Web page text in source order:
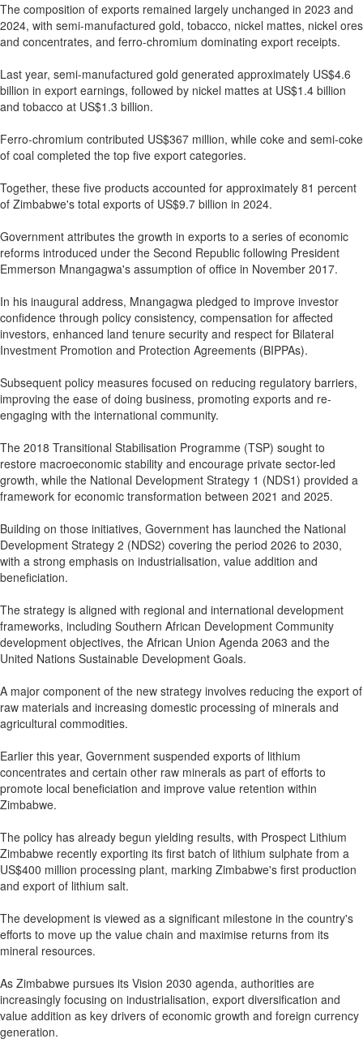
The composition of exports remained largely unchanged in 2023 and
2024, with semi-manufactured gold, tobacco, nickel mattes, nickel ores
and concentrates, and ferro-chromium dominating export receipts.
Last year, semi-manufactured gold generated approximately US$4.6
billion in export earnings, followed by nickel mattes at US$1.4 billion
and tobacco at US$1.3 billion.
Ferro-chromium contributed US$367 million, while coke and semi-coke
of coal completed the top five export categories.
Together, these five products accounted for approximately 81 percent
of Zimbabwe's total exports of US$9.7 billion in 2024.
Government attributes the growth in exports to a series of economic
reforms introduced under the Second Republic following President
Emmerson Mnangagwa's assumption of office in November 2017.
In his inaugural address, Mnangagwa pledged to improve investor
confidence through policy consistency, compensation for affected
investors, enhanced land tenure security and respect for Bilateral
Investment Promotion and Protection Agreements (BIPPAs).
Subsequent policy measures focused on reducing regulatory barriers,
improving the ease of doing business, promoting exports and re-
engaging with the international community.
The 2018 Transitional Stabilisation Programme (TSP) sought to
restore macroeconomic stability and encourage private sector-led
growth, while the National Development Strategy 1 (NDS1) provided a
framework for economic transformation between 2021 and 2025.
Building on those initiatives, Government has launched the National
Development Strategy 2 (NDS2) covering the period 2026 to 2030,
with a strong emphasis on industrialisation, value addition and
beneficiation.
The strategy is aligned with regional and international development
frameworks, including Southern African Development Community
development objectives, the African Union Agenda 2063 and the
United Nations Sustainable Development Goals.
A major component of the new strategy involves reducing the export of
raw materials and increasing domestic processing of minerals and
agricultural commodities.
Earlier this year, Government suspended exports of lithium
concentrates and certain other raw minerals as part of efforts to
promote local beneficiation and improve value retention within
Zimbabwe.
The policy has already begun yielding results, with Prospect Lithium
Zimbabwe recently exporting its first batch of lithium sulphate from a
US$400 million processing plant, marking Zimbabwe's first production
and export of lithium salt.
The development is viewed as a significant milestone in the country's
efforts to move up the value chain and maximise returns from its
mineral resources.
As Zimbabwe pursues its Vision 2030 agenda, authorities are
increasingly focusing on industrialisation, export diversification and
value addition as key drivers of economic growth and foreign currency
generation.